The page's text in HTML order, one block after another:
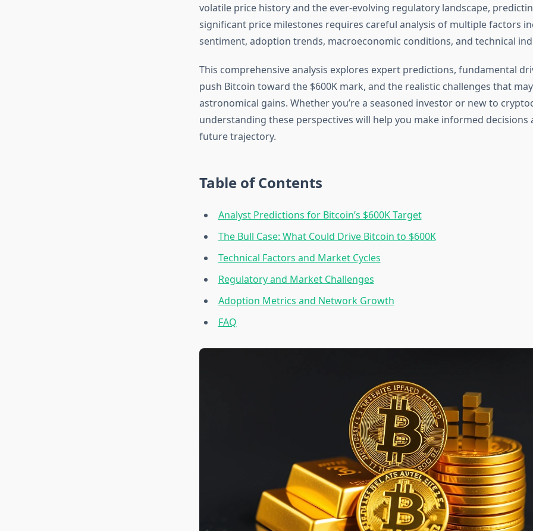
volatile price history and the ever-evolving regulatory landscape,
significant price milestones requires careful analysis of multiple factors
sentiment, adoption trends, macroeconomic conditions, and technical
This comprehensive analysis explores expert predictions, fundamental
push Bitcoin toward the $600K mark, and the realistic challenges that
astronomical gains. Whether you’re a seasoned investor or new to
understanding these perspectives will help you make informed decisions
future trajectory.
Table of Contents
Analyst Predictions for Bitcoin’s $600K Target
The Bull Case: What Could Drive Bitcoin to $600K
Technical Factors and Market Cycles
Regulatory and Market Challenges
Adoption Metrics and Network Growth
FAQ